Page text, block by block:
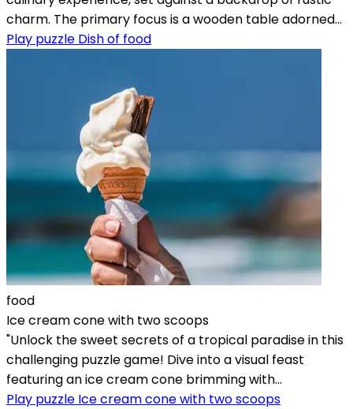
charm. The primary focus is a wooden table adorned...
Play puzzle Dish of food
food
Ice cream cone with two scoops
"Unlock the sweet secrets of a tropical paradise in this
challenging puzzle game! Dive into a visual feast
featuring an ice cream cone brimming with...
Play puzzle Ice cream cone with two scoops